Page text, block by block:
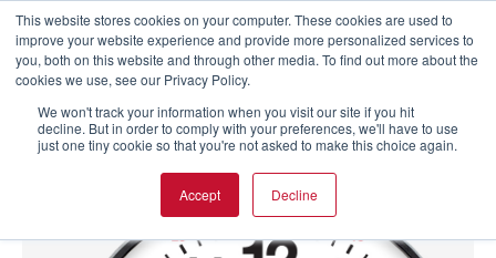
This website stores cookies on your computer. These cookies are used to
improve your website experience and provide more personalized services to
you, both on this website and through other media. To find out more about the
cookies we use, see our Privacy Policy.
We won't track your information when you visit our site if you hit
decline. But in order to comply with your preferences, we'll have to use
just one tiny cookie so that you're not asked to make this choice again.
Accept Decline